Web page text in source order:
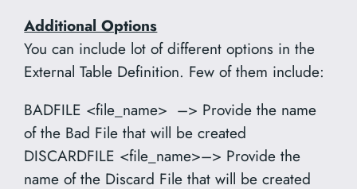
Additional Options
You can include lot of different options in the
External Table Definition. Few of them include:
BADFILE <file_name> –> Provide the name
of the Bad File that will be created
DISCARDFILE <file_name>–> Provide the
name of the Discard File that will be created